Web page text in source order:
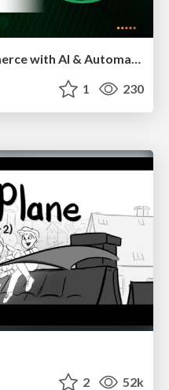
How to Grow Your eCommerce with AI & Automation
1 230
2 52k